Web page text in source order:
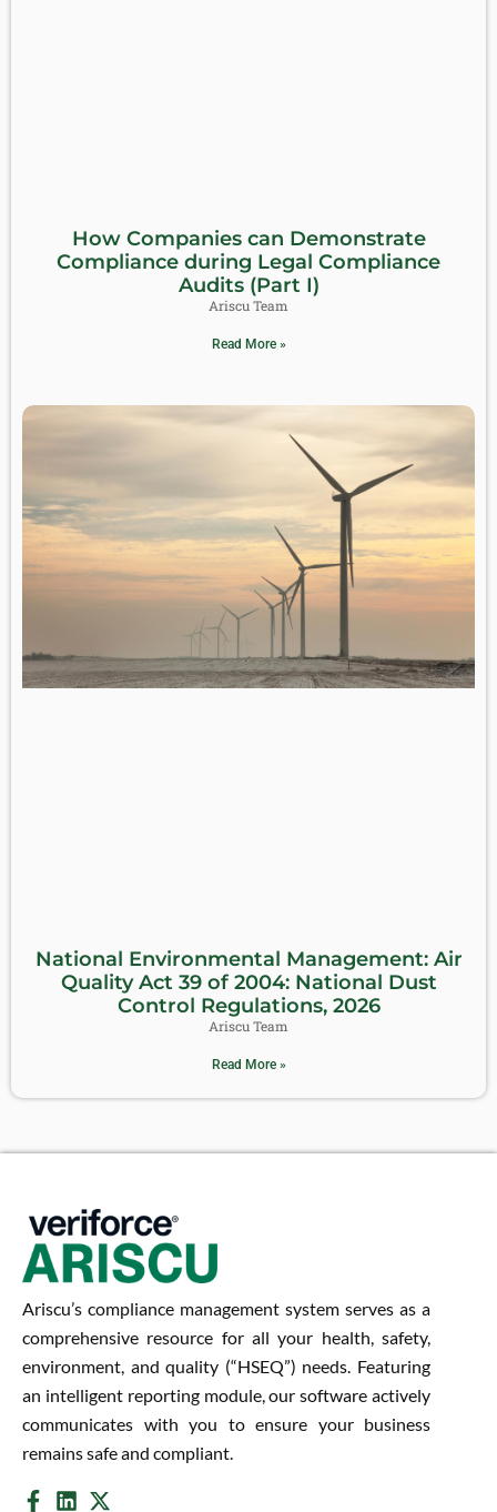
How Companies can Demonstrate
Compliance during Legal Compliance
Audits (Part I)
Ariscu Team
Read More »
National Environmental Management: Air
Quality Act 39 of 2004: National Dust
Control Regulations, 2026
Ariscu Team
Read More »
Ariscu’s compliance management system serves as a
comprehensive resource for all your health, safety,
environment, and quality (“HSEQ”) needs. Featuring
an intelligent reporting module, our software actively
communicates with you to ensure your business
remains safe and compliant.